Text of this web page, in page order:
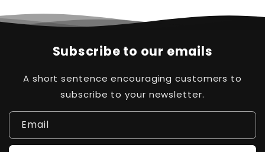
Subscribe to our emails
A short sentence encouraging customers to
subscribe to your newsletter.
Email